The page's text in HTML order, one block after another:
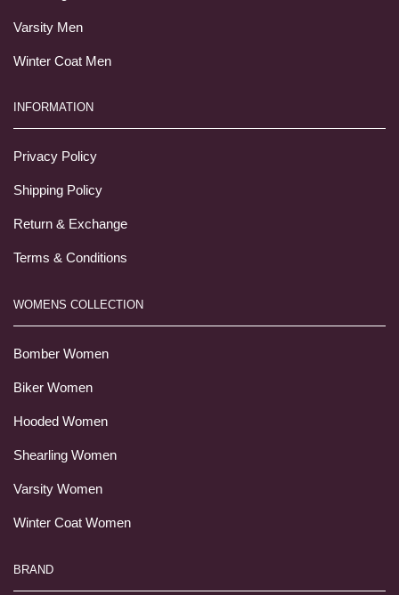
Varsity Men
Winter Coat Men
INFORMATION
Privacy Policy
Shipping Policy
Return & Exchange
Terms & Conditions
WOMENS COLLECTION
Bomber Women
Biker Women
Hooded Women
Shearling Women
Varsity Women
Winter Coat Women
BRAND